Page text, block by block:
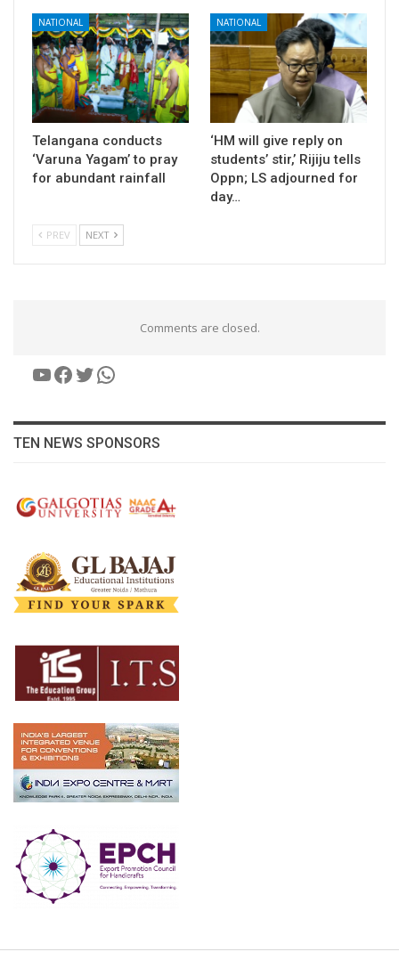
NATIONAL
Telangana conducts
‘Varuna Yagam’ to pray
for abundant rainfall
NATIONAL
‘HM will give reply on
students’ stir,’ Rijiju tells
Oppn; LS adjourned for
day…
PREV NEXT
Comments are closed.
YouTube
Facebook
Twitter
WhatsApp
TEN NEWS SPONSORS